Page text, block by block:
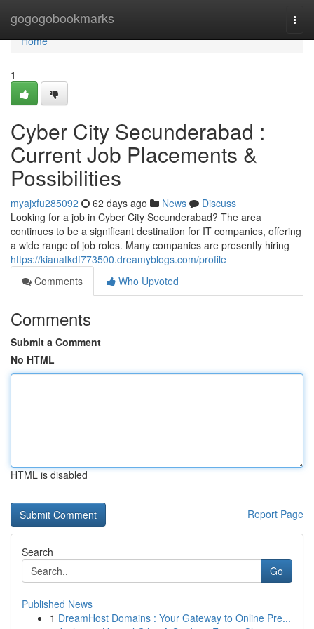
gogogobookmarks
Home
Home
1
Cyber City Secunderabad :
Current Job Placements &
Possibilities
myajxfu285092 62 days ago News
Discuss
Looking for a job in Cyber City Secunderabad? The area
continues to be a significant destination for IT companies, offering
a wide range of job roles. Many companies are presently hiring
https://kianatkdf773500.dreamyblogs.com/profile
Comments
Who Upvoted
Comments
Submit a Comment
No HTML
HTML is disabled
Report Page
Search
Go
Published News
1 DreamHost Domains : Your Gateway to Online Pre...